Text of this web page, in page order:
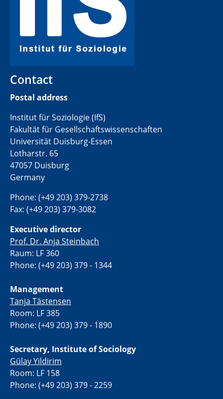
Contact
Postal address
Institut für Soziologie (IfS)
Fakultät für Gesellschaftswissenschaften
Universität Duisburg-Essen
Lotharstr. 65
47057 Duisburg
Germany
Phone: (+49 203) 379-2738
Fax: (+49 203) 379-3082
Executive director
Prof. Dr. Anja Steinbach
Raum: LF 360
Phone: (+49 203) 379 - 1344
Management
Tanja Tästensen
Room: LF 385
Phone: (+49 203) 379 - 1890
Secretary, Institute of Sociology
Gülay Yildirim
Room: LF 158
Phone: (+49 203) 379 - 2259